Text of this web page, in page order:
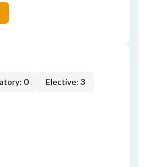
0 Elective: 3